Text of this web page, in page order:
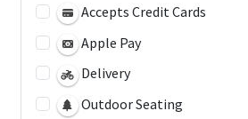
Accepts Credit Cards
Apple Pay
Delivery
Outdoor Seating